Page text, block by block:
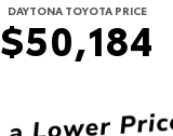
DAYTONA TOYOTA PRICE
$50,184